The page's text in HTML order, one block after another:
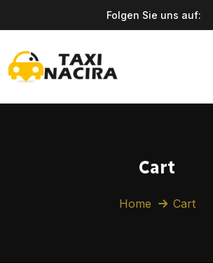
Folgen Sie uns auf:
Cart
Home Cart